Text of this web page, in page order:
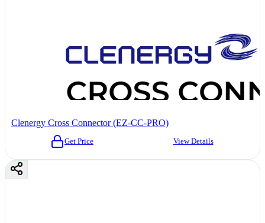
Clenergy Cross Connector (EZ-CC-PRO)
Get Price View Details